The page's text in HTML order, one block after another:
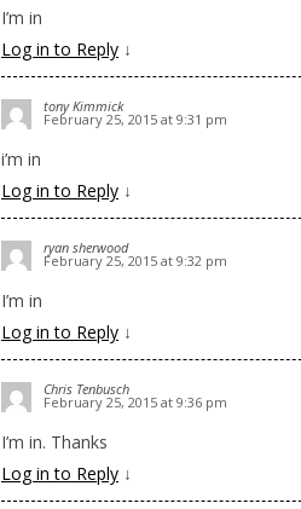
I’m in
Log in to Reply ↓
tony Kimmick
February 25, 2015 at 9:31 pm
i’m in
Log in to Reply ↓
ryan sherwood
February 25, 2015 at 9:32 pm
I’m in
Log in to Reply ↓
Chris Tenbusch
February 25, 2015 at 9:36 pm
I’m in. Thanks
Log in to Reply ↓